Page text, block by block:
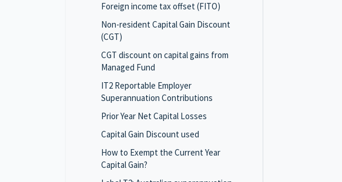
Foreign income tax offset (FITO)
Non-resident Capital Gain Discount
(CGT)
CGT discount on capital gains from
Managed Fund
IT2 Reportable Employer
Superannuation Contributions
Prior Year Net Capital Losses
Capital Gain Discount used
How to Exempt the Current Year
Capital Gain?